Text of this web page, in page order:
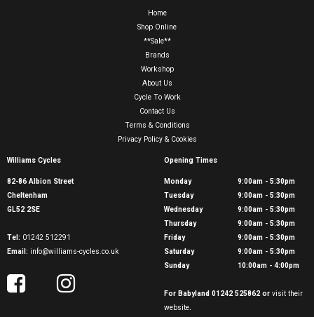
Home
Shop Online
**Sale**
Brands
Workshop
About Us
Cycle To Work
Contact Us
Terms & Conditions
Privacy Policy & Cookies
Williams Cycles
82-86 Albion Street
Cheltenham
GL52 2SE
Tel: 01242 512291
Email: info@williams-cycles.co.uk
Opening Times
Monday
9:00am - 5:30pm
Tuesday
9:00am - 5:30pm
Wednesday
9:00am - 5:30pm
Thursday
9:00am - 5:30pm
Friday
9:00am - 5:30pm
Saturday
9:00am - 5:30pm
Sunday
10:00am - 4:00pm
For Babyland 01242 525862 or visit their
website.